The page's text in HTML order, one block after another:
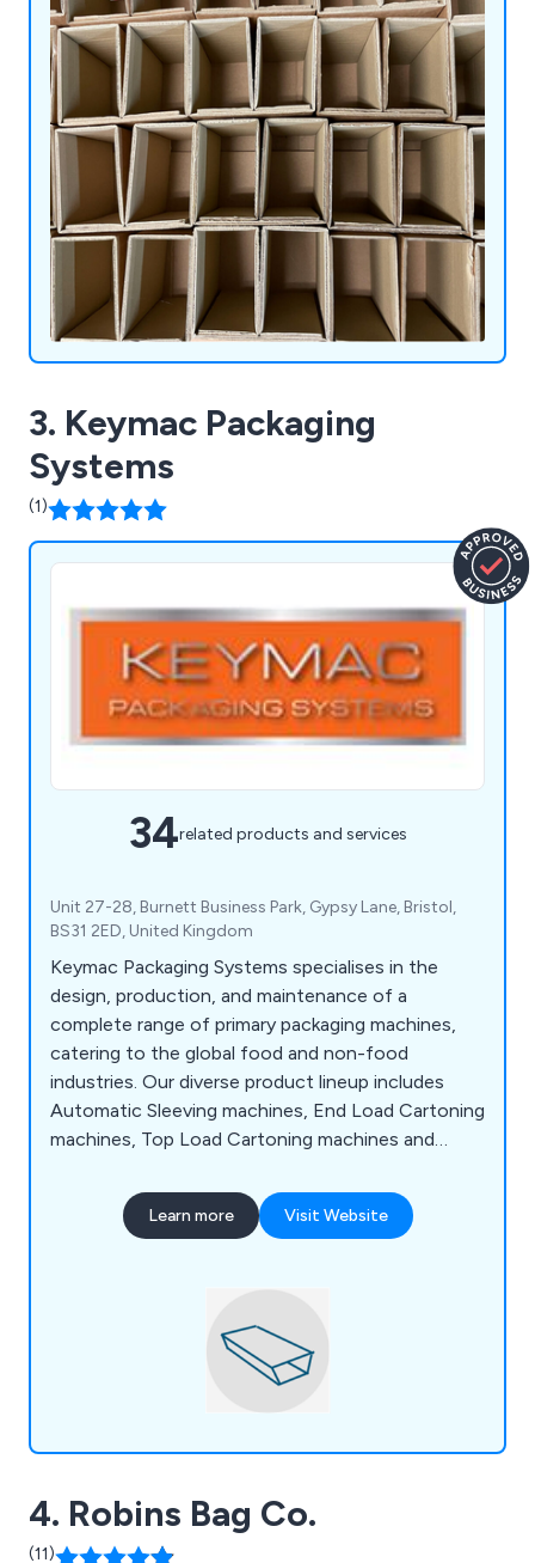
3. Keymac Packaging
Systems
(1)
34related products and services
Unit 27-28, Burnett Business Park, Gypsy Lane, Bristol,
BS31 2ED, United Kingdom
Keymac Packaging Systems specialises in the
design, production, and maintenance of a
complete range of primary packaging machines,
catering to the global food and non-food
industries. Our diverse product lineup includes
Automatic Sleeving machines, End Load Cartoning
machines, Top Load Cartoning machines and
pioneered numerous innovative solutions that are
now standard features in our extensive range of
Learn more Visit Website
4. Robins Bag Co.
(11)